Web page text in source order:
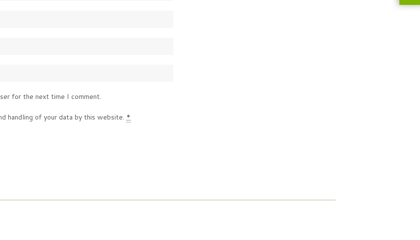
for the next time I comment.
handling of your data by this website. *